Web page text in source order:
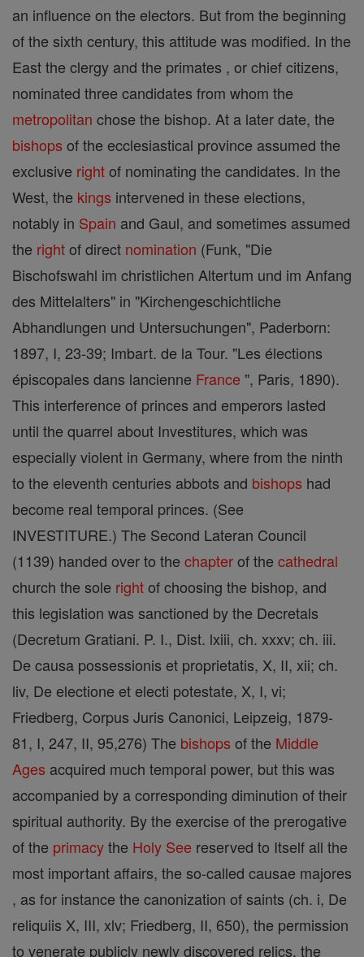
an influence on the electors. But from the beginning
of the sixth century, this attitude was modified. In the
East the clergy and the primates , or chief citizens,
nominated three candidates from whom the
metropolitan chose the bishop. At a later date, the
bishops of the ecclesiastical province assumed the
exclusive rightof nominating the candidates. In the
West, the kings intervened in these elections,
notably in Spain and Gaul, and sometimes assumed
the rightof direct nomination (Funk, "Die
Bischofswahl im christlichen Altertum und im Anfang
des Mittelalters" in "Kirchengeschichtliche
Abhandlungen und Untersuchungen", Paderborn:
1897, I, 23-39; Imbart. de la Tour. "Les élections
épiscopales dans lancienne France ", Paris, 1890).
This interference of princes and emperors lasted
until the quarrel about Investitures, which was
especially violent in Germany, where from the ninth
to the eleventh centuries abbots and bishops had
become real temporal princes. (See
INVESTITURE.) The Second Lateran Council
(1139) handed over to the chapterof the cathedral
church the sole rightof choosing the bishop, and
this legislation was sanctioned by the Decretals
(Decretum Gratiani. P. I., Dist. lxiii, ch. xxxv; ch. iii.
De causa possessionis et proprietatis, X, II, xii; ch.
liv, De electione et electi potestate, X, I, vi;
Friedberg, Corpus Juris Canonici, Leipzeig, 1879-
81, I, 247, II, 95,276) The bishops of the Middle
Ages acquired much temporal power, but this was
accompanied by a corresponding diminution of their
spiritual authority. By the exercise of the prerogative
of the primacythe Holy See reserved to Itself all the
most important affairs, the so-called causae majores
, as for instance the canonization of saints (ch. i, De
reliquiis X, III, xlv; Friedberg, II, 650), the permission
to venerate publicly newly discovered relics, the